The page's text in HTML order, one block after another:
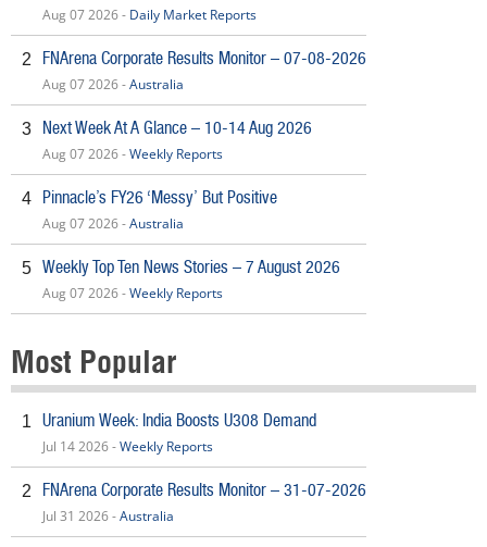
Aug 07 2026 - Daily Market Reports
2 FNArena Corporate Results Monitor – 07-08-2026
Aug 07 2026 -Australia
3 Next Week At A Glance – 10-14 Aug 2026
Aug 07 2026 -Weekly Reports
4 Pinnacle’s FY26 ‘Messy’ But Positive
Aug 07 2026 -Australia
5 Weekly Top Ten News Stories – 7 August 2026
Aug 07 2026 -Weekly Reports
Most Popular
1 Uranium Week: India Boosts U308 Demand
Jul 14 2026 -Weekly Reports
2 FNArena Corporate Results Monitor – 31-07-2026
Jul 31 2026 -Australia